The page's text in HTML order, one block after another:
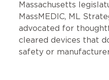
Massachusetts
MassMEDIC, ML
advocated for
cleared devices that
safety or